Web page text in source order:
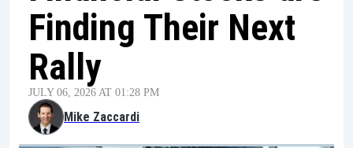
Finding Their Next
Rally
JULY 06, 2026 AT 01:28 PM
Mike Zaccardi